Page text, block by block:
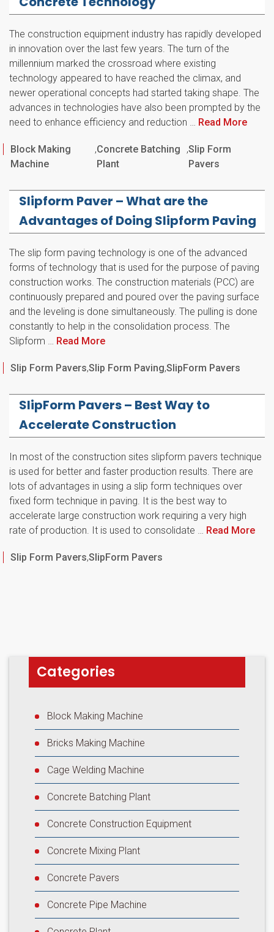
The construction equipment industry has rapidly developed
in innovation over the last few years. The turn of the
millennium marked the crossroad where existing
technology appeared to have reached the climax, and
newer operational concepts had started taking shape. The
advances in technologies have also been prompted by the
need to enhance efficiency and reduction … Read More
Block Making
Machine
,Concrete Batching
Plant
,Slip Form
Pavers
Slipform Paver – What are the
Advantages of Doing Slipform Paving
The slip form paving technology is one of the advanced
forms of technology that is used for the purpose of paving
construction works. The construction materials (PCC) are
continuously prepared and poured over the paving surface
and the leveling is done simultaneously. The pulling is done
constantly to help in the consolidation process. The
Slipform … Read More
Slip Form Pavers,Slip Form Paving,SlipForm Pavers
SlipForm Pavers – Best Way to
Accelerate Construction
In most of the construction sites slipform pavers technique
is used for better and faster production results. There are
lots of advantages in using a slip form techniques over
fixed form technique in paving. It is the best way to
accelerate large construction work requiring a very high
rate of production. It is used to consolidate … Read More
Slip Form Pavers,SlipForm Pavers
Categories
Block Making Machine
Bricks Making Machine
Cage Welding Machine
Concrete Batching Plant
Concrete Construction Equipment
Concrete Mixing Plant
Concrete Pavers
Concrete Pipe Machine